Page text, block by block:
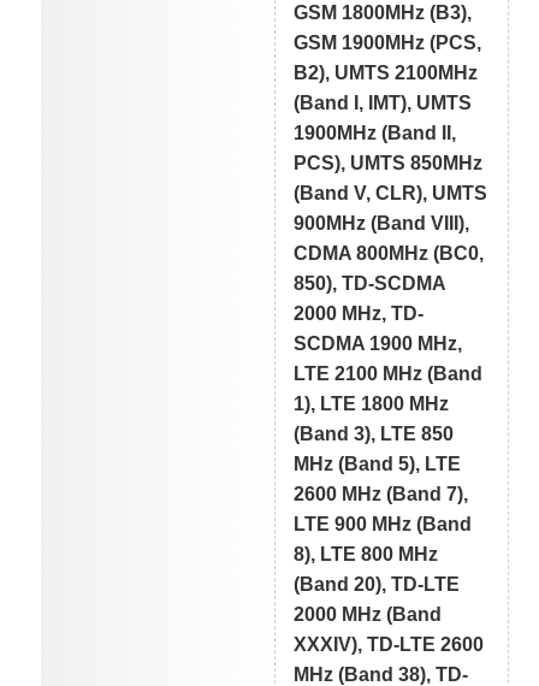
GSM 1800MHz (B3),
GSM 1900MHz (PCS,
B2), UMTS 2100MHz
(Band I, IMT), UMTS
1900MHz (Band II,
PCS), UMTS 850MHz
(Band V, CLR), UMTS
900MHz (Band VIII),
CDMA 800MHz (BC0,
850), TD-SCDMA
2000 MHz, TD-
SCDMA 1900 MHz,
LTE 2100 MHz (Band
1), LTE 1800 MHz
(Band 3), LTE 850
MHz (Band 5), LTE
2600 MHz (Band 7),
LTE 900 MHz (Band
8), LTE 800 MHz
(Band 20), TD-LTE
2000 MHz (Band
XXXIV), TD-LTE 2600
MHz (Band 38), TD-